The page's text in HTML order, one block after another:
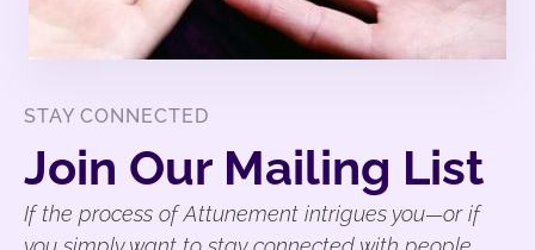
STAY CONNECTED
Join Our Mailing List
If the process of Attunement intrigues you—or if